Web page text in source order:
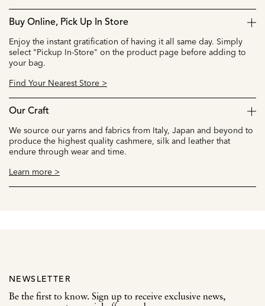
Buy Online, Pick Up In Store
Enjoy the instant gratification of having it all same day. Simply
select "Pickup In-Store" on the product page before adding to
your bag.
Find Your Nearest Store >
Our Craft
We source our yarns and fabrics from Italy, Japan and beyond to
produce the highest quality cashmere, silk and leather that
endure through wear and time.
Learn more >
NEWSLETTER
Be the first to know. Sign up to receive exclusive news,